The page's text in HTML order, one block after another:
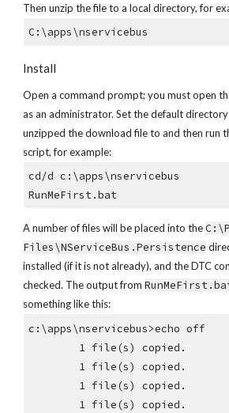
Then unzip the file to a local directory, for
C:\apps\nservicebus
Install
Open a command prompt; you must open
as an administrator. Set the default
unzipped the download file to and then run
script, for example:
cd/d c:\apps\nservicebus
RunMeFirst.bat
A number of files will be placed into the
Files\NServiceBus.Persistence
installed (if it is not already), and the DTC
checked. The output from
something like this:
c:\apps\nservicebus>echo off
        1 file(s) copied.
        1 file(s) copied.
        1 file(s) copied.
        1 file(s) copied.